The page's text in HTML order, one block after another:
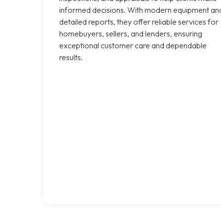
informed decisions. With modern equipment
detailed reports, they offer reliable services for
homebuyers, sellers, and lenders, ensuring
exceptional customer care and dependable
results.